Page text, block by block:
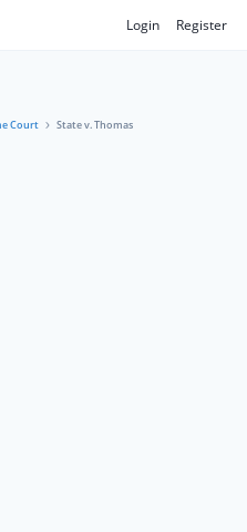
Login Register
Court State v. Thomas